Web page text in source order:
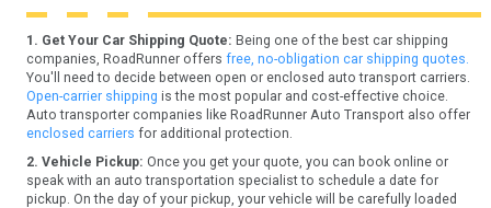
1. Get Your Car Shipping Quote: Being one of the best car shipping
companies, RoadRunner offers free, no-obligation car shipping quotes.
You'll need to decide between open or enclosed auto transport carriers.
Open-carrier shipping is the most popular and cost-effective choice.
Auto transporter companies like RoadRunner Auto Transport also offer
enclosed carriers for additional protection.
2. Vehicle Pickup: Once you get your quote, you can book online or
speak with an auto transportation specialist to schedule a date for
pickup. On the day of your pickup, your vehicle will be carefully loaded